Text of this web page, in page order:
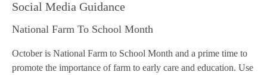
Social Media Guidance
National Farm To School Month
October is National Farm to School Month and a prime time to
promote the importance of farm to early care and education. Use